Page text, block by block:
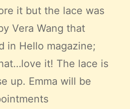
it but the lace was
Vera Wang that
in Hello magazine;
it! The lace is
up. Emma will be